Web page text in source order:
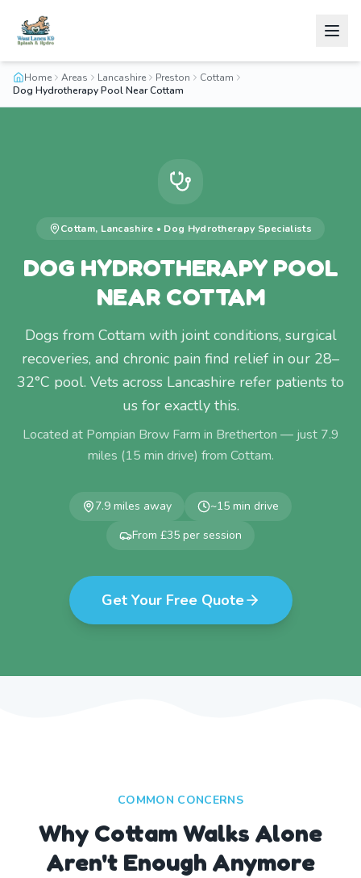
Home Areas Lancashire Preston
Cottam
Dog Hydrotherapy Pool Near Cottam
Cottam, Lancashire • Dog Hydrotherapy Specialists
DOG HYDROTHERAPY POOL
NEAR COTTAM
Dogs from Cottam with joint conditions, surgical
recoveries, and chronic pain find relief in our 28–
32°C pool. Vets across Lancashire refer patients to
us for exactly this.
Located at Pompian Brow Farm in Bretherton — just 7.9
miles (15 min drive) from Cottam.
7.9 miles away ~15 min drive
From £35 per session
Get Your Free Quote
COMMON CONCERNS
Why Cottam Walks Alone
Aren't Enough Anymore